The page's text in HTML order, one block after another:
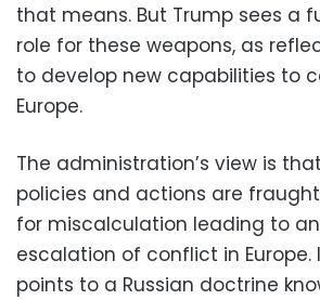
that means. But Trump sees a
role for these weapons, as
to develop new capabilities to
Europe.
The administration’s view is
policies and actions are
for miscalculation leading to
escalation of conflict in
points to a Russian doctrine